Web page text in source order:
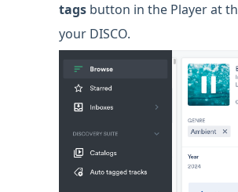
tags button in the Player at
your DISCO.